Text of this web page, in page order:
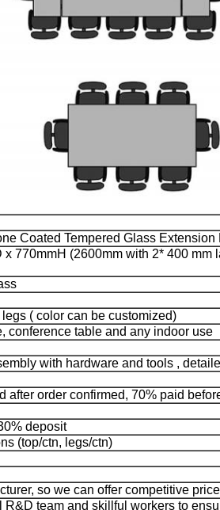
Coated Tempered Glass Extension
x 770mmH (2600mm with 2* 400 mm
( color can be customized)
conference table and any indoor use
with hardware and tools ,
after order confirmed, 70% paid
deposit
(top/ctn, legs/ctn)
so we can offer competitive
R&D team and skillful workers to